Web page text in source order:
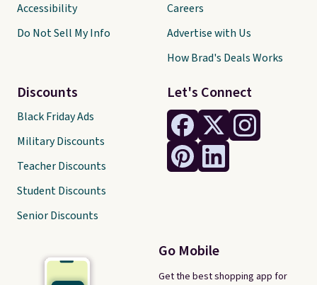
Let's Connect
Go Mobile
Get the best shopping app for
Accessibility
Do Not Sell My Info
Discounts
Black Friday Ads
Military Discounts
Teacher Discounts
Student Discounts
Senior Discounts
Careers
Advertise with Us
How Brad's Deals Works